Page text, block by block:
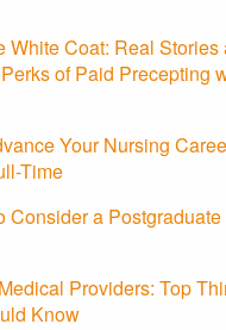
White Coat: Real Stories
of Paid Precepting
Your Nursing
Time
Consider a
Providers: Top
Know